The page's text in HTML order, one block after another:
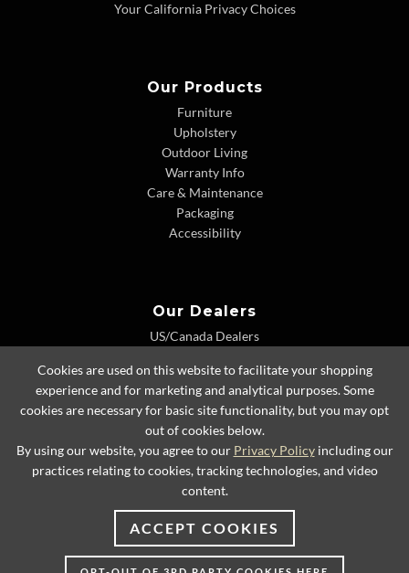
Your California Privacy Choices
Our Products
Furniture
Upholstery
Outdoor Living
Warranty Info
Care & Maintenance
Packaging
Accessibility
Our Dealers
US/Canada Dealers
Dealer Extranet
© 2026 Lexington Home Brands
Cookies are used on this website to facilitate your shopping
experience and for marketing and analytical purposes. Some
cookies are necessary for basic site functionality, but you may opt
out of cookies below.
By using our website, you agree to our Privacy Policyincluding our
practices relating to cookies, tracking technologies, and video
content.
ACCEPT COOKIES